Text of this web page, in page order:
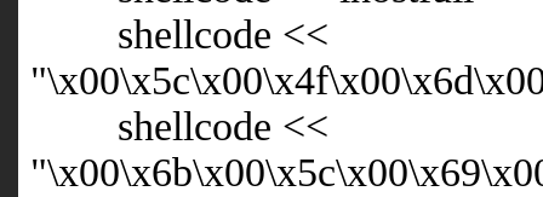
shellcode <<
shellcode <<